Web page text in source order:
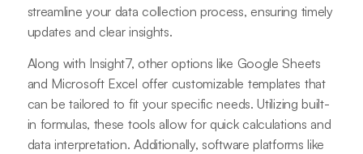
streamline your data collection process, ensuring timely
updates and clear insights.
Along with Insight7, other options like Google Sheets
and Microsoft Excel offer customizable templates that
can be tailored to fit your specific needs. Utilizing built-
in formulas, these tools allow for quick calculations and
data interpretation. Additionally, software platforms like